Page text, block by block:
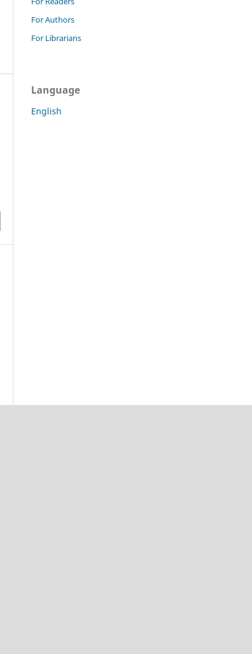
For Authors
For Librarians
Language
English